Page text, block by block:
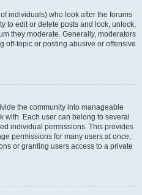
individuals) who look after the forums
to edit or delete posts and lock, unlock,
they moderate. Generally, moderators
off-topic or posting abusive or offensive
the community into manageable
with. Each user can belong to several
individual permissions. This provides
permissions for many users at once,
or granting users access to a private